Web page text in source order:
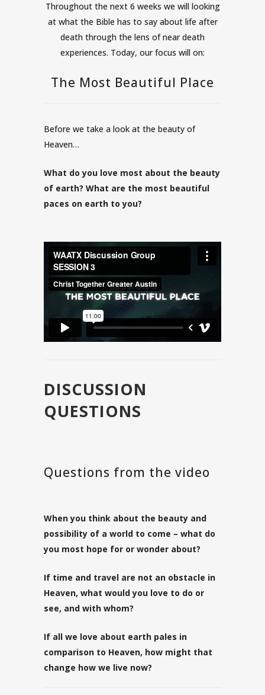
Throughout the next 6 weeks we will looking
at what the Bible has to say about life after
death through the lens of near death
experiences. Today, our focus will on:
The Most Beautiful Place
Before we take a look at the beauty of
Heaven…
What do you love most about the beauty
of earth? What are the most beautiful
paces on earth to you?
DISCUSSION
QUESTIONS
Questions from the video
When you think about the beauty and
possibility of a world to come – what do
you most hope for or wonder about?
If time and travel are not an obstacle in
Heaven, what would you love to do or
see, and with whom?
If all we love about earth pales in
comparison to Heaven, how might that
change how we live now?